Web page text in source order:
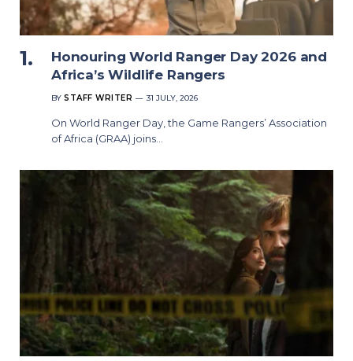
Honouring World Ranger Day 2026 and
Africa’s Wildlife Rangers
BY STAFF WRITER 31 JULY, 2026
On World Ranger Day, the Game Rangers’ Association
of Africa (GRAA) joins…